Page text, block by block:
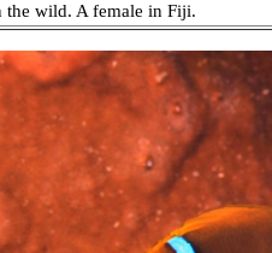
the wild. A female in Fiji.